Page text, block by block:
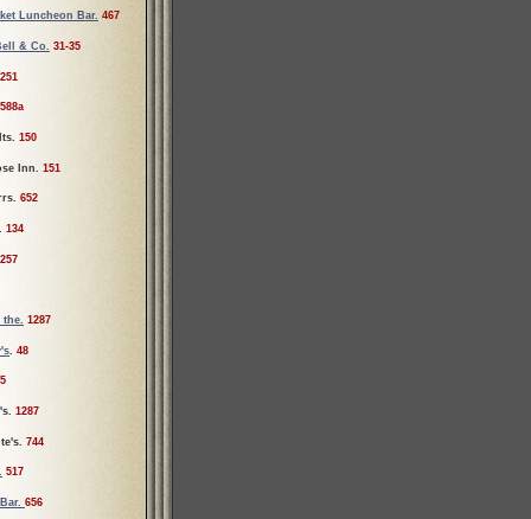
Luncheon Bar. 467
& Co. 31-35
251
588a
150
Inn. 151
652
134
257
1287
48
1287
744
517
656